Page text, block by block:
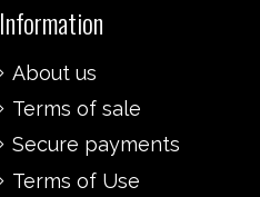
Information
About us
Terms of sale
Secure payments
Terms of Use